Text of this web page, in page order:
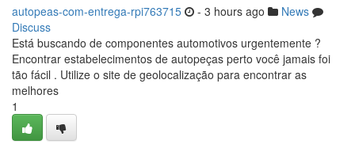
autopeas-com-entrega-rpi763715 - 3 hours ago
News
Discuss
Está buscando de componentes automotivos urgentemente ?
Encontrar estabelecimentos de autopeças perto você jamais foi
tão fácil . Utilize o site de geolocalização para encontrar as
melhores
1